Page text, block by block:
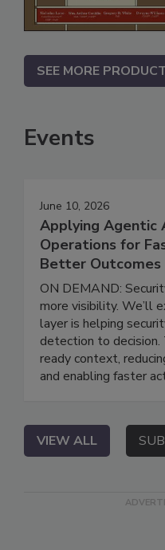
SEE MORE
Events
June 10, 2026
Applying Agentic
Operations for
Better Outcomes
ON DEMAND:
more visibility. We’ll
layer is helping
detection to
ready context,
and enabling faster
VIEW ALL